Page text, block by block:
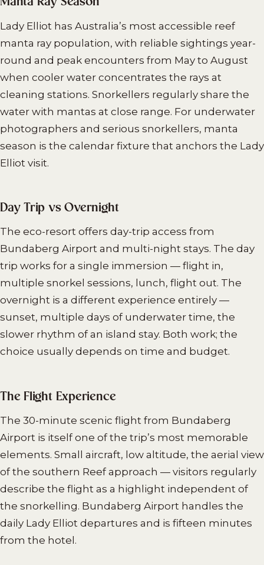
Lady Elliot has Australia’s most accessible reef
manta ray population, with reliable sightings year-
round and peak encounters from May to August
when cooler water concentrates the rays at
cleaning stations. Snorkellers regularly share the
water with mantas at close range. For underwater
photographers and serious snorkellers, manta
season is the calendar fixture that anchors the Lady
Elliot visit.
Day Trip vs Overnight
The eco-resort offers day-trip access from
Bundaberg Airport and multi-night stays. The day
trip works for a single immersion — flight in,
multiple snorkel sessions, lunch, flight out. The
overnight is a different experience entirely —
sunset, multiple days of underwater time, the
slower rhythm of an island stay. Both work; the
choice usually depends on time and budget.
The Flight Experience
The 30-minute scenic flight from Bundaberg
Airport is itself one of the trip’s most memorable
elements. Small aircraft, low altitude, the aerial view
of the southern Reef approach — visitors regularly
describe the flight as a highlight independent of
the snorkelling. Bundaberg Airport handles the
daily Lady Elliot departures and is fifteen minutes
from the hotel.